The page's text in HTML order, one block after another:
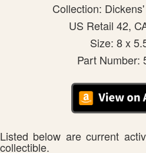
Collection:
US Retail 42,
Size: 8 x
Part Number:
Listed below are current
collectible.